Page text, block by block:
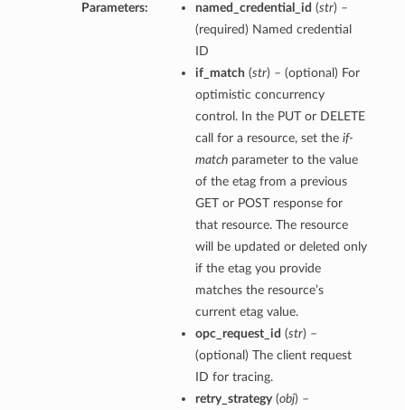
Parameters: named_credential_id (str) –
(required) Named credential
ID
if_match (str) – (optional) For
optimistic concurrency
control. In the PUT or DELETE
call for a resource, set the if-
matchparameter to the value
of the etag from a previous
GET or POST response for
that resource. The resource
will be updated or deleted only
if the etag you provide
matches the resource’s
current etag value.
opc_request_id (str) –
(optional) The client request
ID for tracing.
retry_strategy(obj) –